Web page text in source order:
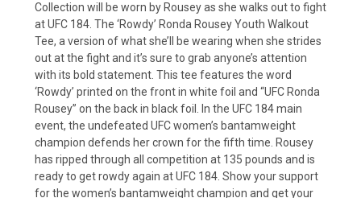
Collection will be worn by Rousey as she walks out to fight
at UFC 184. The ‘Rowdy’ Ronda Rousey Youth Walkout
Tee, a version of what she’ll be wearing when she strides
out at the fight and it’s sure to grab anyone’s attention
with its bold statement. This tee features the word
‘Rowdy’ printed on the front in white foil and “UFC Ronda
Rousey” on the back in black foil. In the UFC 184 main
event, the undefeated UFC women’s bantamweight
champion defends her crown for the fifth time. Rousey
has ripped through all competition at 135 pounds and is
ready to get rowdy again at UFC 184. Show your support
for the women’s bantamweight champion and get your